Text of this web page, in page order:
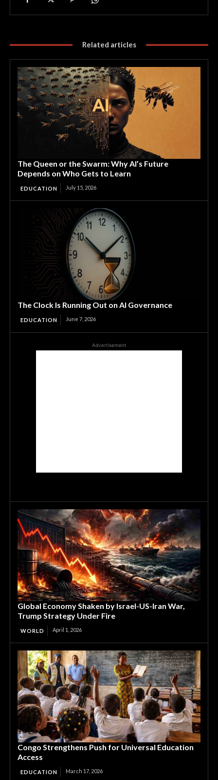
Related articles
The Queen or the Swarm: Why AI’s Future
Depends on Who Gets to Learn
EDUCATION July 15, 2026
The Clock Is Running Out on AI Governance
EDUCATION June 7, 2026
Advertisement
Global Economy Shaken by Israel-US-Iran War,
Trump Strategy Under Fire
WORLD April 1, 2026
Congo Strengthens Push for Universal Education
Access
EDUCATION March 17, 2026